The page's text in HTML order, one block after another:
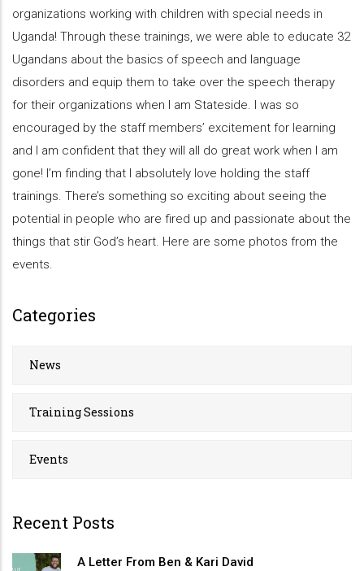
organizations working with children with special needs in
Uganda! Through these trainings, we were able to educate 32
Ugandans about the basics of speech and language
disorders and equip them to take over the speech therapy
for their organizations when I am Stateside. I was so
encouraged by the staff members’ excitement for learning
and I am confident that they will all do great work when I am
gone! I’m finding that I absolutely love holding the staff
trainings. There’s something so exciting about seeing the
potential in people who are fired up and passionate about the
things that stir God’s heart. Here are some photos from the
events.
Categories
News
Training Sessions
Events
Recent Posts
A Letter From Ben & Kari David